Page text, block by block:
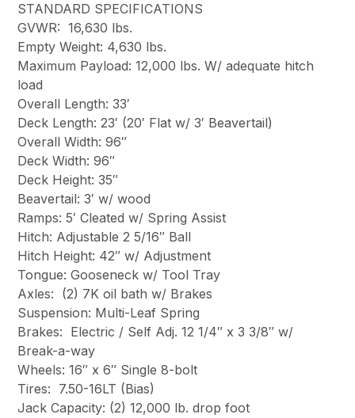
STANDARD SPECIFICATIONS
GVWR: 16,630 lbs.
Empty Weight: 4,630 lbs.
Maximum Payload: 12,000 lbs. W/ adequate hitch
load
Overall Length: 33′
Deck Length: 23′ (20′ Flat w/ 3′ Beavertail)
Overall Width: 96″
Deck Width: 96″
Deck Height: 35″
Beavertail: 3′ w/ wood
Ramps: 5′ Cleated w/ Spring Assist
Hitch: Adjustable 2 5/16″ Ball
Hitch Height: 42″ w/ Adjustment
Tongue: Gooseneck w/ Tool Tray
Axles: (2) 7K oil bath w/ Brakes
Suspension: Multi-Leaf Spring
Brakes: Electric / Self Adj. 12 1/4″ x 3 3/8″ w/
Break-a-way
Wheels: 16″ x 6″ Single 8-bolt
Tires: 7.50-16LT (Bias)
Jack Capacity: (2) 12,000 lb. drop foot